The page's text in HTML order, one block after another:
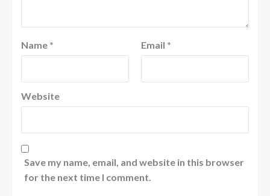
Name * Email *
Website
Save my name, email, and website in this browser
for the next time I comment.